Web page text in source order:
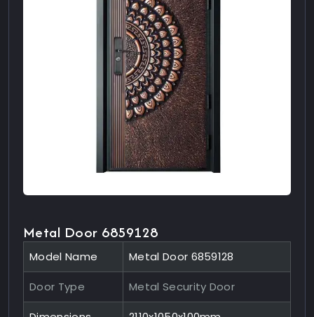
Metal Door 6859128
Model Name Metal Door 6859128
Door Type Metal Security Door